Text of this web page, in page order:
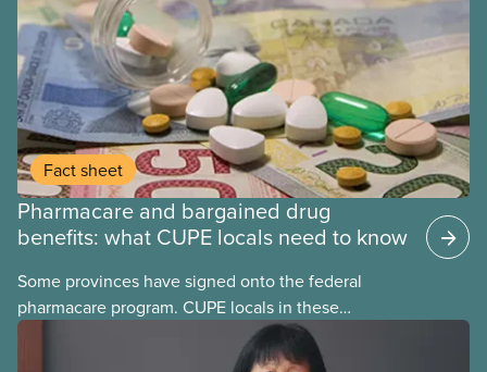
Fact sheet
Pharmacare and bargained drug
benefits: what CUPE locals need to know
Some provinces have signed onto the federal
pharmacare program. CUPE locals in these
provinces have questions about how this program
may interact with their current group benefits.